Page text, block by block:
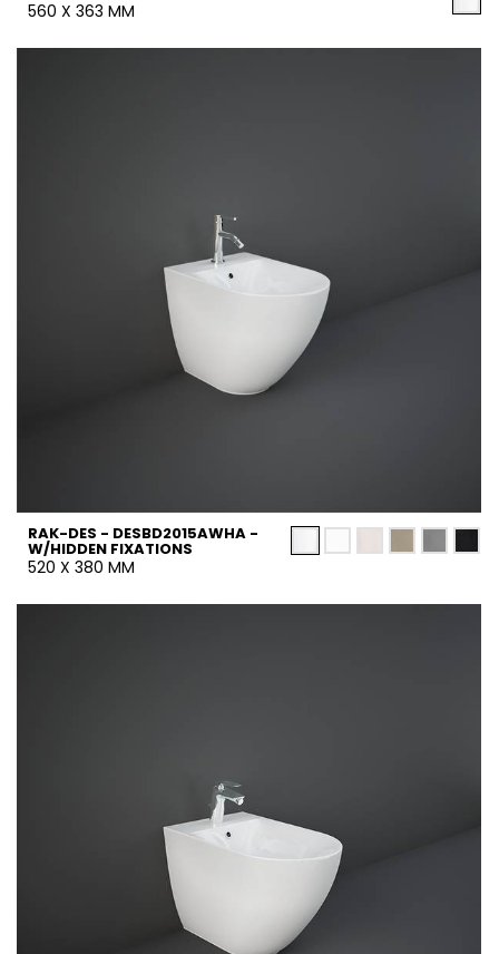
560 X 363 MM
RAK-DES - DESBD2015AWHA -
W/HIDDEN FIXATIONS
520 X 380 MM